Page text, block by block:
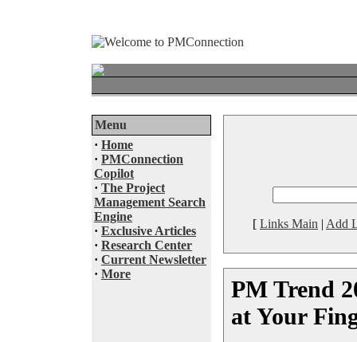
Menu
· Home
· PMConnection
Copilot
· The Project
Management Search
Engine
· Exclusive Articles
· Research Center
· Current Newsletter
· More
[ Links Main | Add
PM Trend
at Your